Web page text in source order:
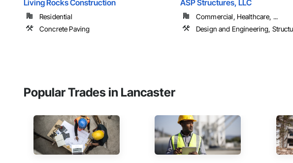
Living Rocks Construction
Residential
Concrete Paving
ASP Structures, LLC
Commercial, Healthcare, ...
Design and Engineering,
Popular Trades in Lancaster